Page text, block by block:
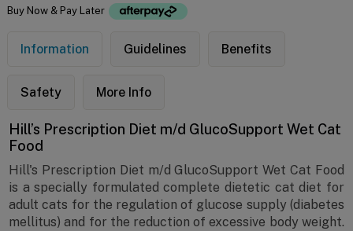
Buy Now & Pay Later
Information Guidelines Benefits
Safety More Info
Hill’s Prescription Diet m/d GlucoSupport Wet Cat
Food
Hill's Prescription Diet m/d GlucoSupport Wet Cat Food
is a specially formulated complete dietetic cat diet for
adult cats for the regulation of glucose supply (diabetes
mellitus) and for the reduction of excessive body weight.